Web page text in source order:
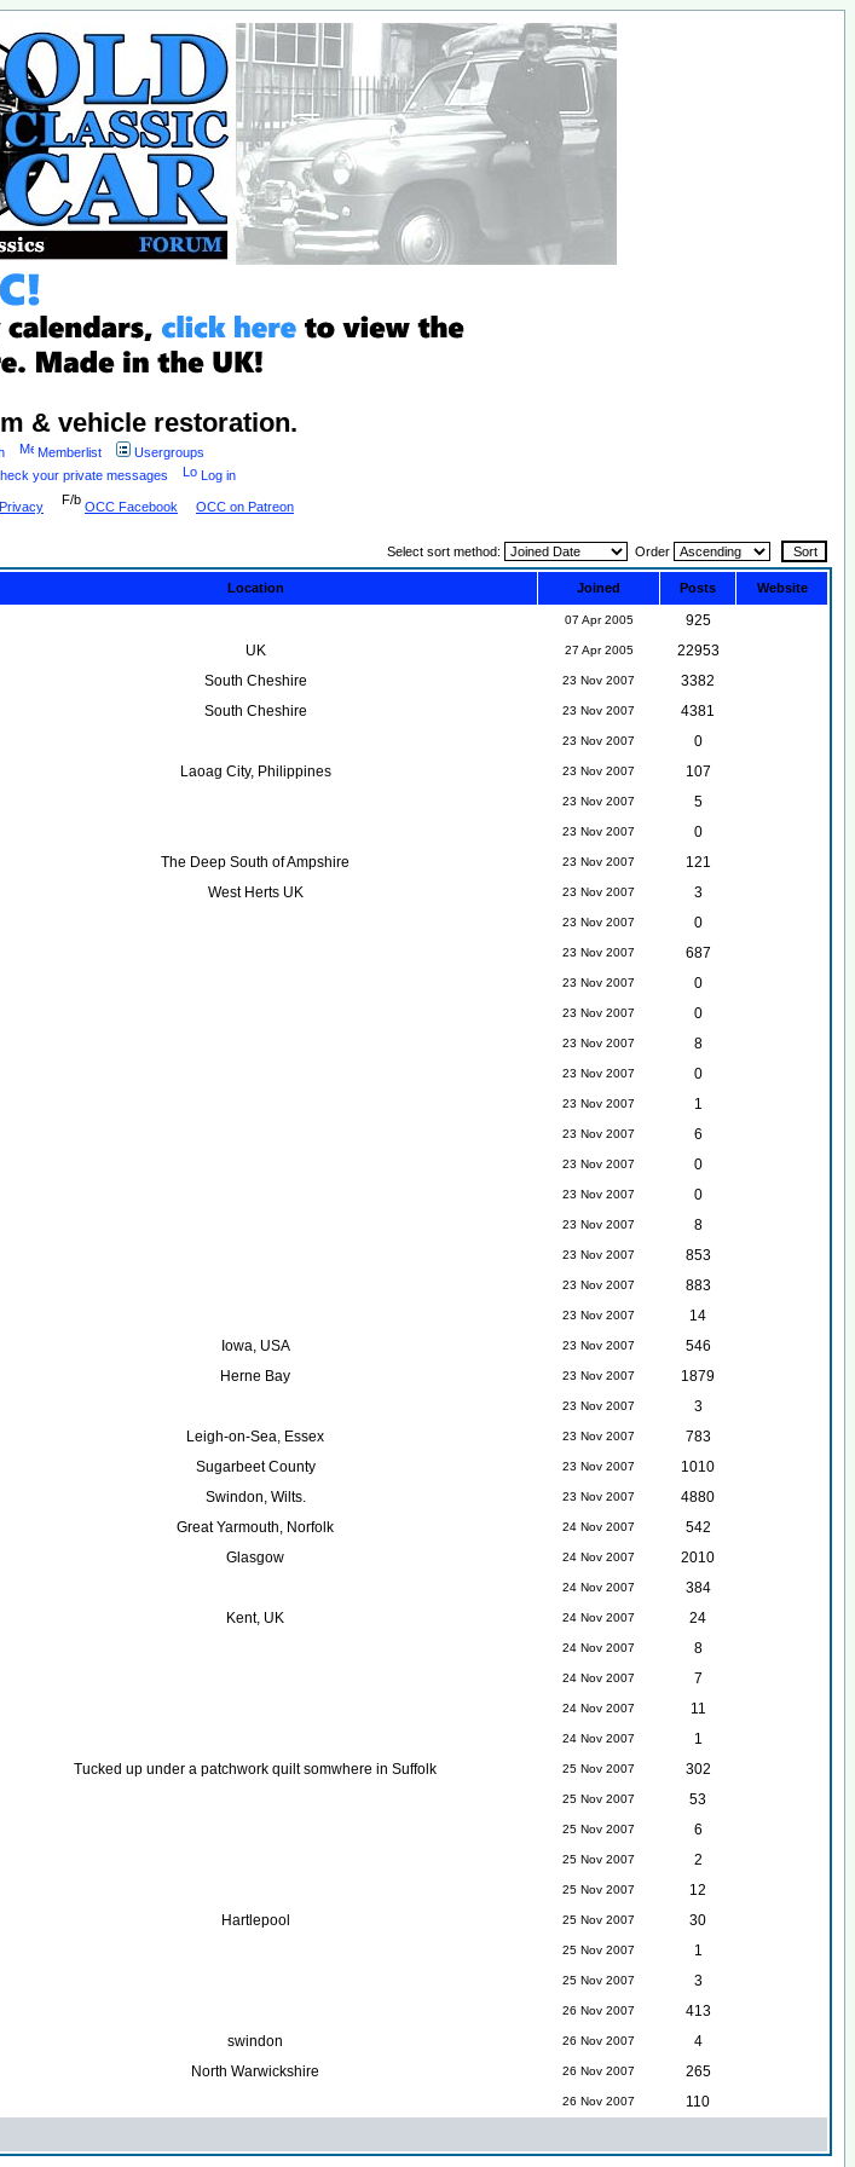
& vehicle restoration.
Memberlist
Usergroups
your private messages Log in
Privacy OCC Facebook OCC on Patreon
Select sort method: Order
Location Joined Posts Website
07 Apr 2005
925
UK 27 Apr 2005
22953
South Cheshire 23 Nov 2007
3382
South Cheshire 23 Nov 2007
4381
23 Nov 2007
0
Laoag City, Philippines 23 Nov 2007
107
23 Nov 2007
5
23 Nov 2007
0
The Deep South of Ampshire 23 Nov 2007
121
West Herts UK 23 Nov 2007
3
23 Nov 2007
0
23 Nov 2007
687
23 Nov 2007
0
23 Nov 2007
0
23 Nov 2007
8
23 Nov 2007
0
23 Nov 2007
1
23 Nov 2007
6
23 Nov 2007
0
23 Nov 2007
0
23 Nov 2007
8
23 Nov 2007
853
23 Nov 2007
883
23 Nov 2007
14
Iowa, USA 23 Nov 2007
546
Herne Bay 23 Nov 2007
1879
23 Nov 2007
3
Leigh-on-Sea, Essex 23 Nov 2007
783
Sugarbeet County 23 Nov 2007
1010
Swindon, Wilts. 23 Nov 2007
4880
Great Yarmouth, Norfolk 24 Nov 2007
542
Glasgow 24 Nov 2007
2010
24 Nov 2007
384
Kent, UK 24 Nov 2007
24
24 Nov 2007
8
24 Nov 2007
7
24 Nov 2007
11
24 Nov 2007
1
Tucked up under a patchwork quilt somwhere in Suffolk 25 Nov 2007
302
25 Nov 2007
53
25 Nov 2007
6
25 Nov 2007
2
25 Nov 2007
12
Hartlepool 25 Nov 2007
30
25 Nov 2007
1
25 Nov 2007
3
26 Nov 2007
413
swindon 26 Nov 2007
4
North Warwickshire 26 Nov 2007
265
26 Nov 2007 110